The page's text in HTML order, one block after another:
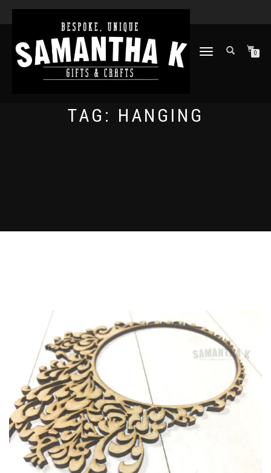
TOGGLE
0
TAG: HANGING